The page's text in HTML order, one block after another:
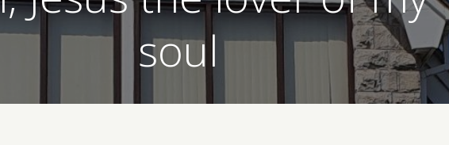
soul